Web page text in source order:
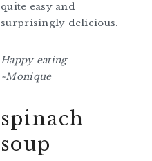
quite easy and
surprisingly delicious.
Happy eating
~Monique
spinach
soup